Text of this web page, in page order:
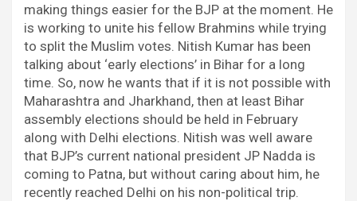
making things easier for the BJP at the moment. He
is working to unite his fellow Brahmins while trying
to split the Muslim votes. Nitish Kumar has been
talking about ‘early elections’ in Bihar for a long
time. So, now he wants that if it is not possible with
Maharashtra and Jharkhand, then at least Bihar
assembly elections should be held in February
along with Delhi elections. Nitish was well aware
that BJP’s current national president JP Nadda is
coming to Patna, but without caring about him, he
recently reached Delhi on his non-political trip.